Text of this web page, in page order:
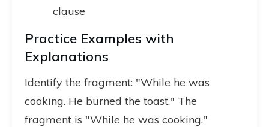
clause
Practice Examples with
Explanations
Identify the fragment: "While he was
cooking. He burned the toast." The
fragment is "While he was cooking."